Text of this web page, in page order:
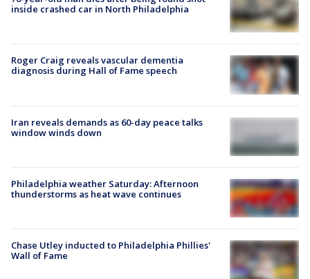
inside crashed car in North Philadelphia
Roger Craig reveals vascular dementia
diagnosis during Hall of Fame speech
Iran reveals demands as 60-day peace talks
window winds down
Philadelphia weather Saturday: Afternoon
thunderstorms as heat wave continues
Chase Utley inducted to Philadelphia Phillies'
Wall of Fame